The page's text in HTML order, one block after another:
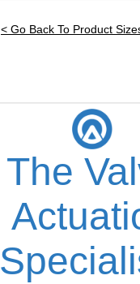
< Go Back To Product
The